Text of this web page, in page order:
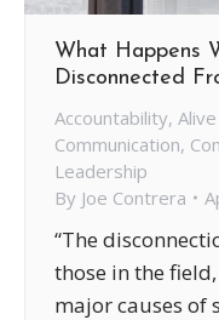
What Happens
Disconnected
Accountability,
Communication,
Leadership
By Joe Contrera
“The
those in the
major causes of